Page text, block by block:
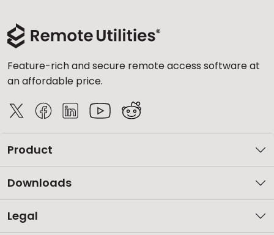
Feature-rich and secure remote access software at
an affordable price.
Product
Downloads
Legal